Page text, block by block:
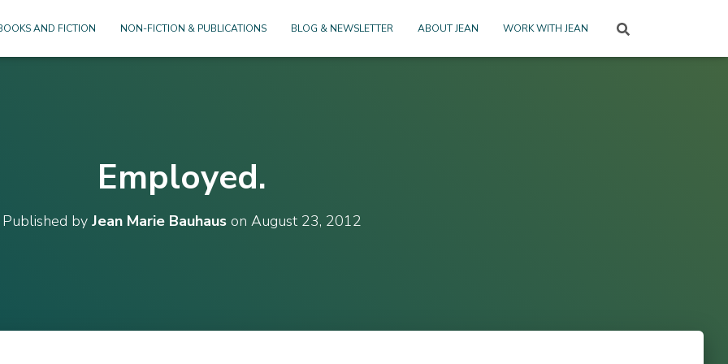
AND FICTION NON-FICTION & PUBLICATIONS BLOG & NEWSLETTER ABOUT JEAN WORK WITH JEAN
Employed.
Published by Jean Marie Bauhaus on August 23, 2012